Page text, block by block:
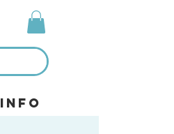
Info